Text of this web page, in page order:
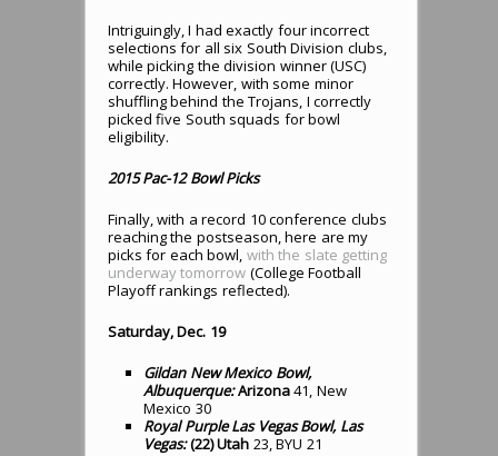
Intriguingly, I had exactly four incorrect
selections for all six South Division clubs,
while picking the division winner (USC)
correctly. However, with some minor
shuffling behind the Trojans, I correctly
picked five South squads for bowl
eligibility.
2015 Pac-12 Bowl Picks
Finally, with a record 10 conference clubs
reaching the postseason, here are my
picks for each bowl, with the slate getting
underway tomorrow (College Football
Playoff rankings reflected).
Saturday, Dec. 19
Gildan New Mexico Bowl,
Albuquerque: Arizona41, New
Mexico 30
Royal Purple Las Vegas Bowl, Las
Vegas: (22) Utah 23, BYU 21